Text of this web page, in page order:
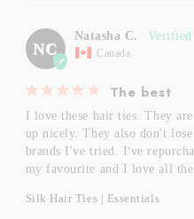
NC
Natasha C.
Canada
The best
I love these hair ties. They
up nicely. They also don't
brands I've tried. I've
my favourite and I love all
Silk Hair Ties | Essentials